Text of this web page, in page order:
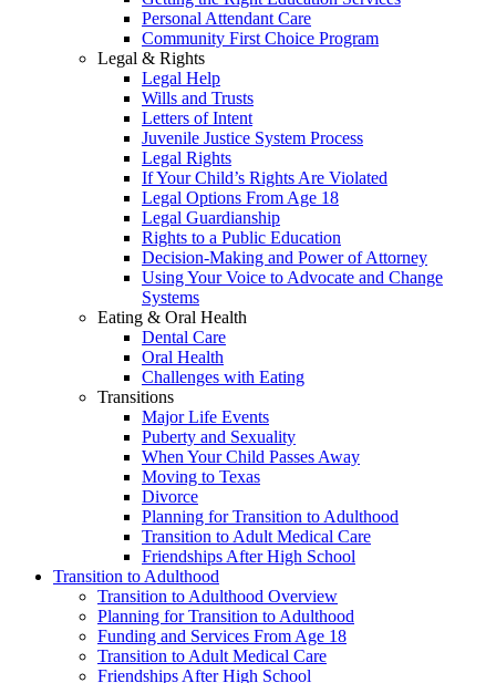
Personal Attendant Care
Community First Choice Program
Legal & Rights
Legal Help
Wills and Trusts
Letters of Intent
Juvenile Justice System Process
Legal Rights
If Your Child’s Rights Are Violated
Legal Options From Age 18
Legal Guardianship
Rights to a Public Education
Decision-Making and Power of Attorney
Using Your Voice to Advocate and Change
Systems
Eating & Oral Health
Dental Care
Oral Health
Challenges with Eating
Transitions
Major Life Events
Puberty and Sexuality
When Your Child Passes Away
Moving to Texas
Divorce
Planning for Transition to Adulthood
Transition to Adult Medical Care
Friendships After High School
Transition to Adulthood
Transition to Adulthood Overview
Planning for Transition to Adulthood
Funding and Services From Age 18
Transition to Adult Medical Care
Friendships After High School